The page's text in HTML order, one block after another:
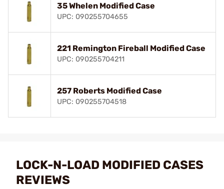
35 Whelen Modified Case
UPC: 090255704655
221 Remington Fireball Modified Case
UPC: 090255704211
257 Roberts Modified Case
UPC: 090255704518
LOCK-N-LOAD MODIFIED CASES
REVIEWS